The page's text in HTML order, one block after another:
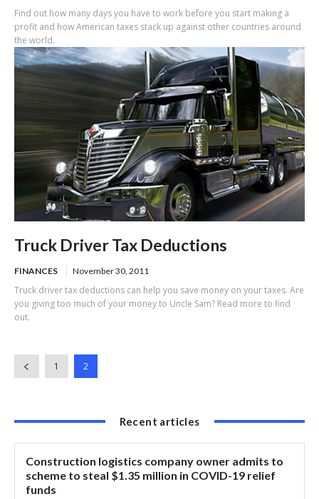
Find out how many days you have to work before you start making a
profit and how American taxes stack up against other countries around
the world.
Truck Driver Tax Deductions
FINANCES November 30, 2011
Truck driver tax deductions can help you save money on your taxes. Are
you giving too much of your money to Uncle Sam? Read more to find
out.
1 2
Recent articles
Construction logistics company owner admits to
scheme to steal $1.35 million in COVID-19 relief
funds